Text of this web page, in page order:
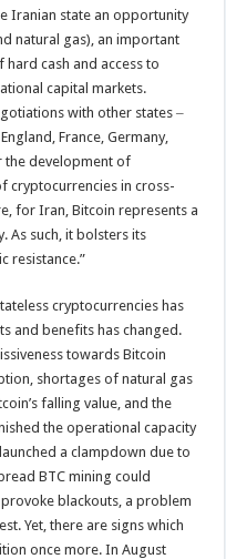
Iranian state an opportunity
natural gas), an important
cash and access to
capital markets.
with other states ‒
France, Germany,
the development of
cryptocurrencies in cross-
for Iran, Bitcoin represents a
As such, it bolsters its
resistance.”
cryptocurrencies has
and benefits has changed.
towards Bitcoin
shortages of natural gas
falling value, and the
the operational capacity
a clampdown due to
BTC mining could
blackouts, a problem
Yet, there are signs which
once more. In August